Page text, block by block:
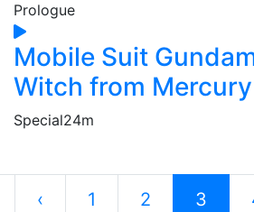
Mobile Suit
Witch from
Special24m
‹ 1 2 3